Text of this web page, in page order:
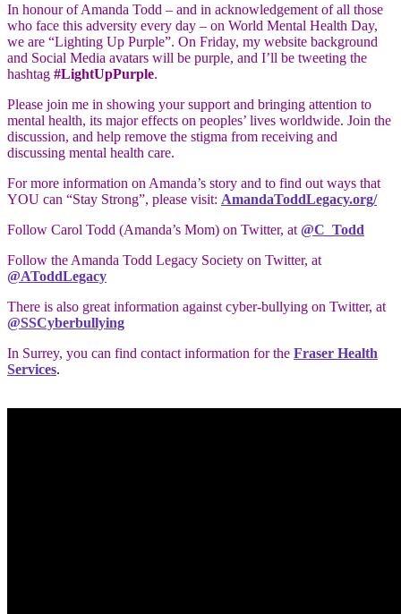
In honour of Amanda Todd – and in acknowledgement of all those
who face this adversity every day – on World Mental Health Day,
we are “Lighting Up Purple”. On Friday, my website background
and Social Media avatars will be purple, and I’ll be tweeting the
hashtag #LightUpPurple.
Please join me in showing your support and bringing attention to
mental health, its major effects on peoples’ lives worldwide. Join the
discussion, and help remove the stigma from receiving and
discussing mental health care.
For more information on Amanda’s story and to find out ways that
YOU can “Stay Strong”, please visit: AmandaToddLegacy.org/
Follow Carol Todd (Amanda’s Mom) on Twitter, at @C_Todd
Follow the Amanda Todd Legacy Society on Twitter, at
@AToddLegacy
There is also great information against cyber-bullying on Twitter, at
@SSCyberbullying
In Surrey, you can find contact information for the Fraser Health
Services.